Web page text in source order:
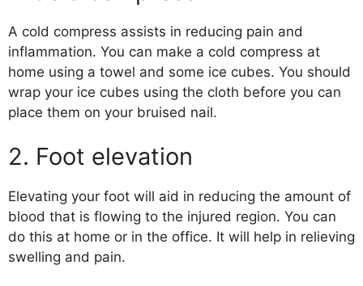
A cold compress assists in reducing pain and
inflammation. You can make a cold compress at
home using a towel and some ice cubes. You should
wrap your ice cubes using the cloth before you can
place them on your bruised nail.
2. Foot elevation
Elevating your foot will aid in reducing the amount of
blood that is flowing to the injured region. You can
do this at home or in the office. It will help in relieving
swelling and pain.